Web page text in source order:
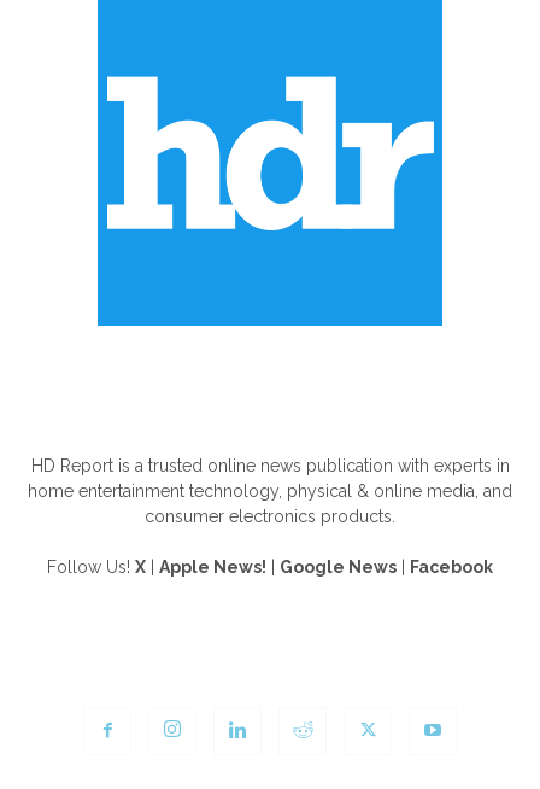
HD Report is a trusted online news publication with experts in
home entertainment technology, physical & online media, and
consumer electronics products.
Follow Us! X Apple News! Google News Facebook